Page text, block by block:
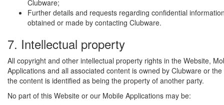
Clubware;
Further details and requests regarding confidential
obtained or made by contacting Clubware.
7. Intellectual property
All copyright and other intellectual property rights in the Website,
Applications and all associated content is owned by Clubware or
the content is identified as being the property of another party.
No part of this Website or our Mobile Applications may be: